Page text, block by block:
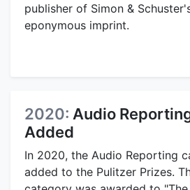
publisher of Simon &
eponymous imprint.
2020: Audio
Added
In 2020, the Audio Reporting
added to the Pulitzer Prizes.